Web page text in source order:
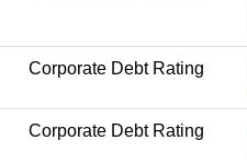
Corporate Debt Rating
Corporate Debt Rating